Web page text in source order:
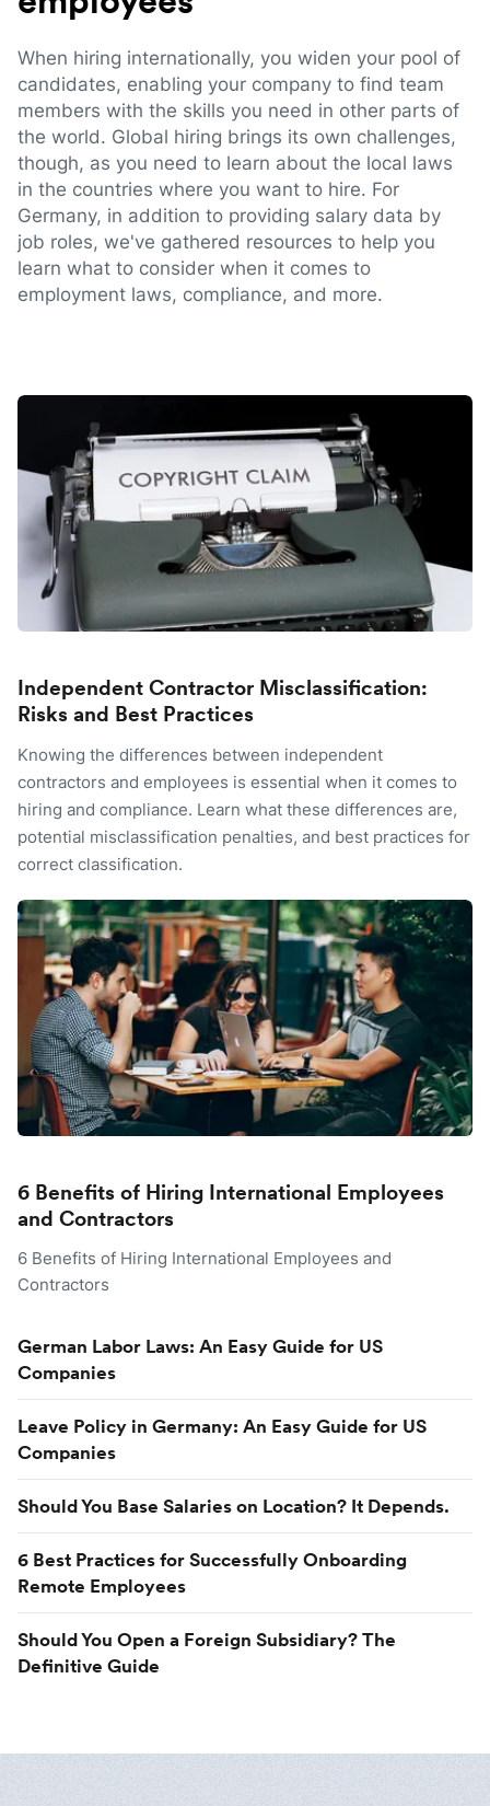
When hiring internationally, you widen your pool of
candidates, enabling your company to find team
members with the skills you need in other parts of
the world. Global hiring brings its own challenges,
though, as you need to learn about the local laws
in the countries where you want to hire. For
Germany, in addition to providing salary data by
job roles, we've gathered resources to help you
learn what to consider when it comes to
employment laws, compliance, and more.
Independent Contractor Misclassification:
Risks and Best Practices
Knowing the differences between independent
contractors and employees is essential when it comes to
hiring and compliance. Learn what these differences are,
potential misclassification penalties, and best practices for
correct classification.
6 Benefits of Hiring International Employees
and Contractors
6 Benefits of Hiring International Employees and
Contractors
German Labor Laws: An Easy Guide for US
Companies
Leave Policy in Germany: An Easy Guide for US
Companies
Should You Base Salaries on Location? It Depends.
6 Best Practices for Successfully Onboarding
Remote Employees
Should You Open a Foreign Subsidiary? The
Definitive Guide